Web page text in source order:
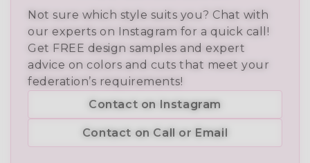
Not sure which style suits you? Chat with
our experts on Instagram for a quick call!
Get FREE design samples and expert
advice on colors and cuts that meet your
federation’s requirements!
Contact on Instagram
Contact on Call or Email